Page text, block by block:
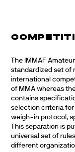
The IMMAF
standardized set of
international
of MMA whereas
contains
selection criteria
weigh-in protocol,
This separation is
universal set of
different